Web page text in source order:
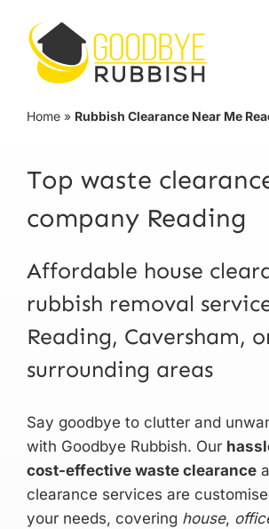
content
Home» Rubbish Clearance Near Me
Top waste
company Reading
Affordable house
rubbish removal
Reading, Caversham,
surrounding areas
Say goodbye to clutter and
with Goodbye Rubbish. Our
cost-effective waste clearance
clearance services are
your needs, covering house,